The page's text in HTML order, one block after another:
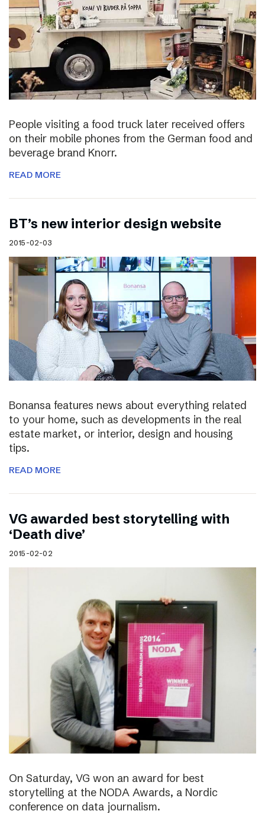
People visiting a food truck later received offers
on their mobile phones from the German food and
beverage brand Knorr.
READ MORE
BT’s new interior design website
2015-02-03
Bonansa features news about everything related
to your home, such as developments in the real
estate market, or interior, design and housing
tips.
READ MORE
VG awarded best storytelling with
‘Death dive’
2015-02-02
On Saturday, VG won an award for best
storytelling at the NODA Awards, a Nordic
conference on data journalism.